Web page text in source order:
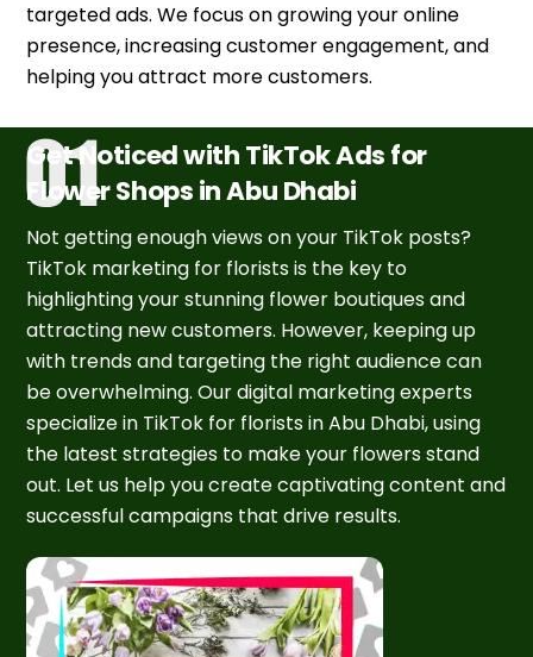
targeted ads. We focus on growing your online
presence, increasing customer engagement, and
helping you attract more customers.
Get Noticed with TikTok Ads for
Flower Shops in Abu Dhabi
Not getting enough views on your TikTok posts?
TikTok marketing for florists is the key to
highlighting your stunning flower boutiques and
attracting new customers. However, keeping up
with trends and targeting the right audience can
be overwhelming. Our digital marketing experts
specialize in TikTok for florists in Abu Dhabi, using
the latest strategies to make your flowers stand
out. Let us help you create captivating content and
successful campaigns that drive results.